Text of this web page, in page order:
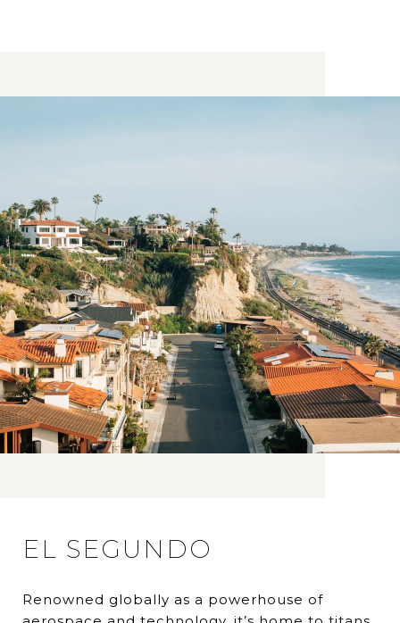
EL SEGUNDO
Renowned globally as a powerhouse of